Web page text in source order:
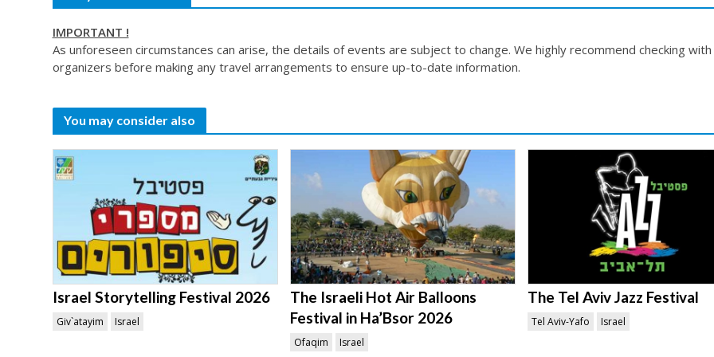
IMPORTANT !
As unforeseen circumstances can arise, the details of events are subject to change. We highly recommend checking
organizers before making any travel arrangements to ensure up-to-date information.
You may consider also
Israel Storytelling Festival 2026
Giv`atayim Israel
The Israeli Hot Air Balloons
Festival in Ha’Bsor 2026
Ofaqim Israel
The Tel Aviv Jazz Festival
Tel Aviv-Yafo Israel